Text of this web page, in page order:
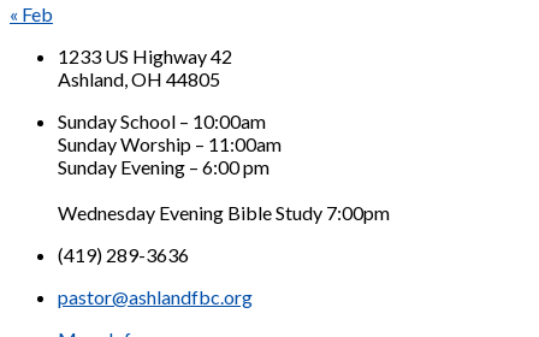
« Feb
1233 US Highway 42
Ashland, OH 44805
Sunday School – 10:00am
Sunday Worship – 11:00am
Sunday Evening – 6:00 pm
Wednesday Evening Bible Study 7:00pm
(419) 289-3636
pastor@ashlandfbc.org